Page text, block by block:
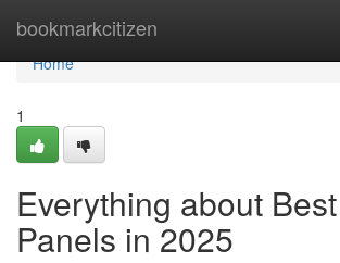
bookmarkcitizen
Home
Home
1
Everything about
Panels in 2025